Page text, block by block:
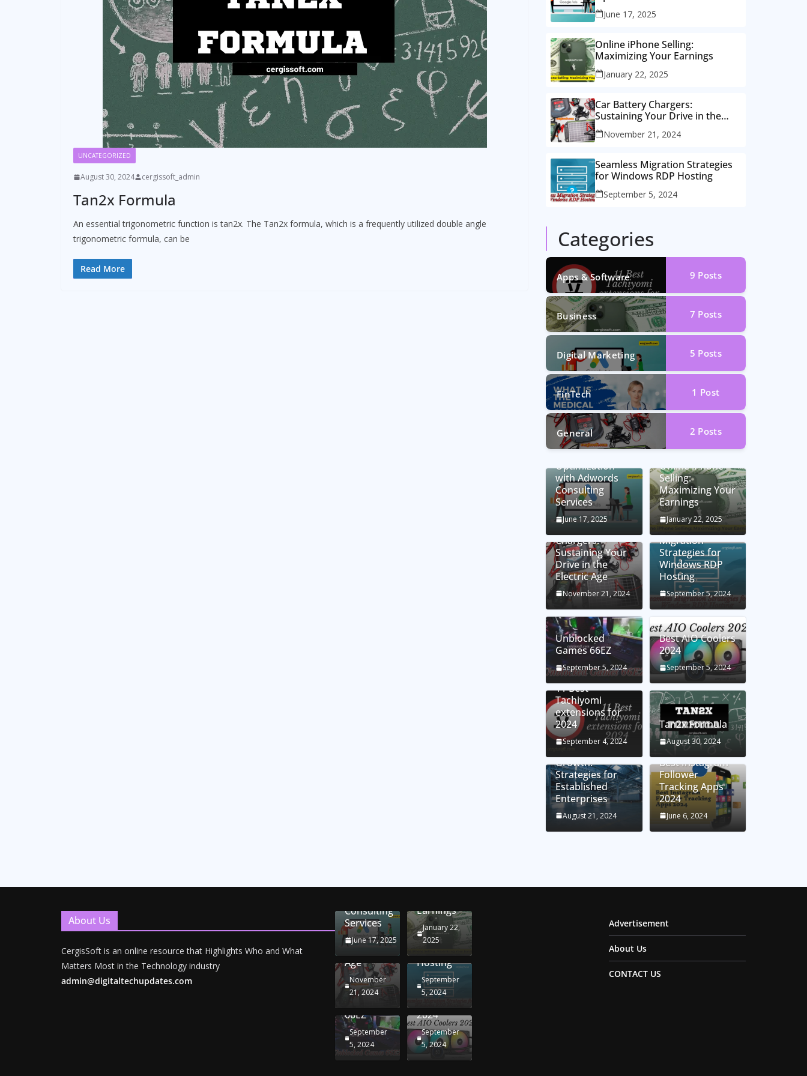
UNCATEGORIZED
August 30, 2024 cergissoft_admin
Tan2x Formula
An essential trigonometric function is tan2x. The Tan2x formula, which is a frequently utilized double angle
trigonometric formula, can be
Read More
Consulting Services
June 17, 2025
Online iPhone Selling:
Maximizing Your Earnings
January 22, 2025
Car Battery Chargers:
Sustaining Your Drive in the
Electric Age
November 21, 2024
Seamless Migration Strategies
for Windows RDP Hosting
September 5, 2024
Categories
Apps & Software 9 Posts
Business 7 Posts
Digital Marketing 5 Posts
FinTech 1 Post
General 2 Posts
Unlocking
Optimization
with Adwords
Consulting
Services
June 17, 2025
Online iPhone
Selling:
Maximizing Your
Earnings
January 22, 2025
Chargers:
Sustaining Your
Drive in the
Electric Age
November 21, 2024
Seamless
Migration
Strategies for
Windows RDP
Hosting
September 5, 2024
Unblocked
Games 66EZ
September 5, 2024
Best AIO Coolers
2024
September 5, 2024
11 Best
Tachiyomi
extensions for
2024
September 4, 2024
Tan2x Formula
August 30, 2024
Setting the Stage
Growth:
Strategies for
Established
Enterprises
August 21, 2024
Best Instagram
Follower
Tracking Apps
2024
June 6, 2024
About Us
CergisSoft is an online resource that Highlights Who and What
Matters Most in the Technology industry
admin@digitaltechupdates.com
with
Consulting
Services
June 17, 2025
Maximizing
Earnings
January 22,
2025
Chargers:
Your
Drive in
the
Age
November
21, 2024
Seamless
Strategies
for
Windows
Hosting
September
5, 2024
Unblocked
66EZ
September
5, 2024
Best AIO
2024
September
5, 2024
Advertisement
About Us
CONTACT US